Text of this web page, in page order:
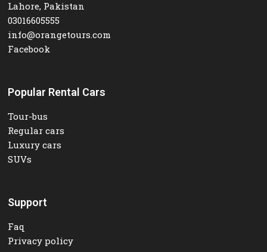
Lahore, Pakistan
03016605555
info@orangetours.com
Facebook
Popular Rental Cars
Tour-bus
Regular cars
Luxury cars
SUVs
Support
Faq
Privacy policy